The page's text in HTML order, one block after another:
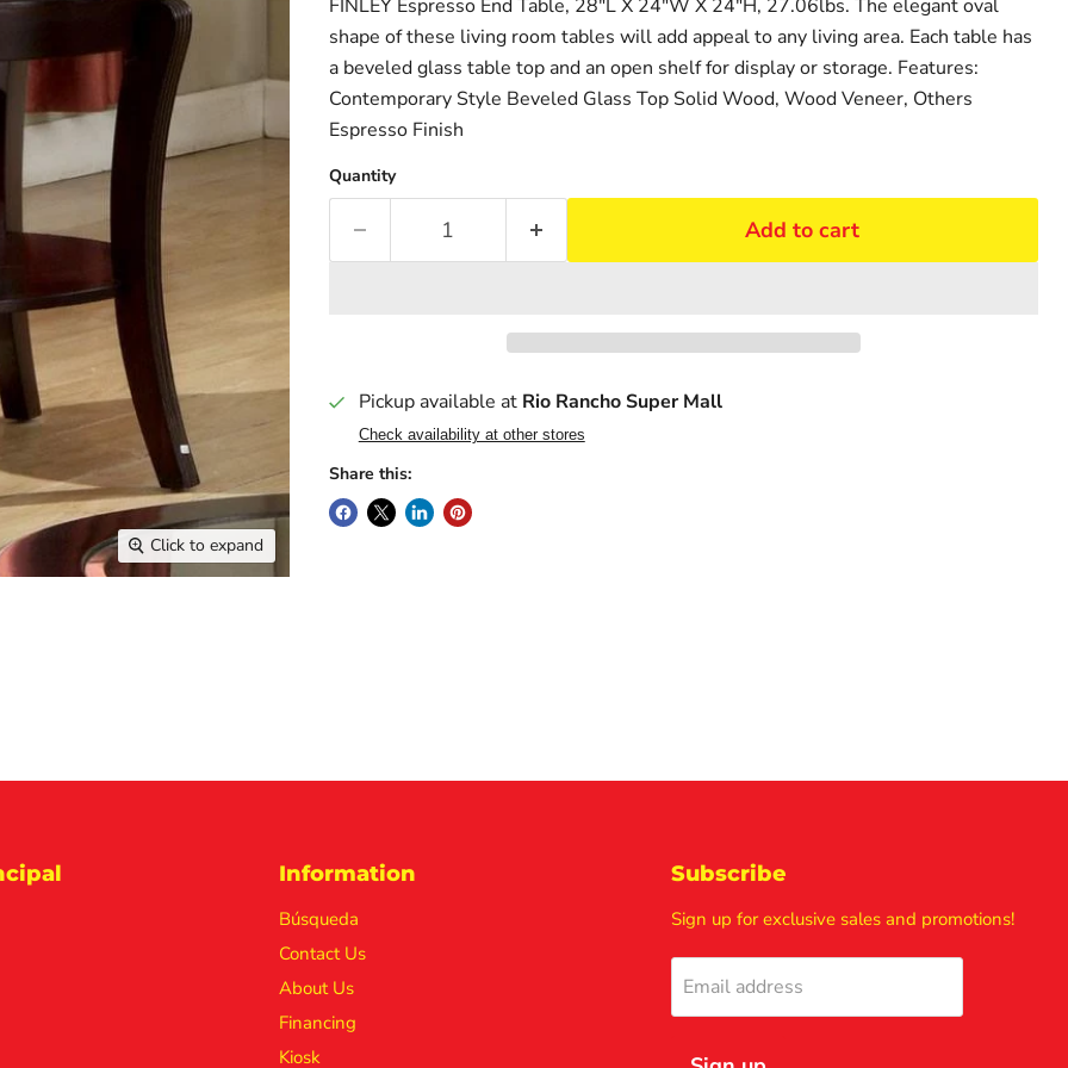
Click to expand
FINLEY Espresso End Table, 28"L X 24"W X 24"H, 27.06lbs. The elegant oval
shape of these living room tables will add appeal to any living area. Each table has
a beveled glass table top and an open shelf for display or storage. Features:
Contemporary Style Beveled Glass Top Solid Wood, Wood Veneer, Others
Espresso Finish
Quantity
Add to cart
Pickup available at Rio Rancho Super Mall
Check availability at other stores
Share this:
Information
Búsqueda
Contact Us
About Us
Financing
Kiosk
Subscribe
Sign up for exclusive sales and promotions!
Email address